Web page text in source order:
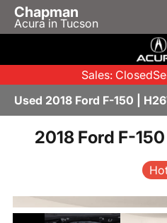
Chapman
Acura in Tucson
Sales: Closed
Used 2018 Ford F-150 |
2018 Ford F-